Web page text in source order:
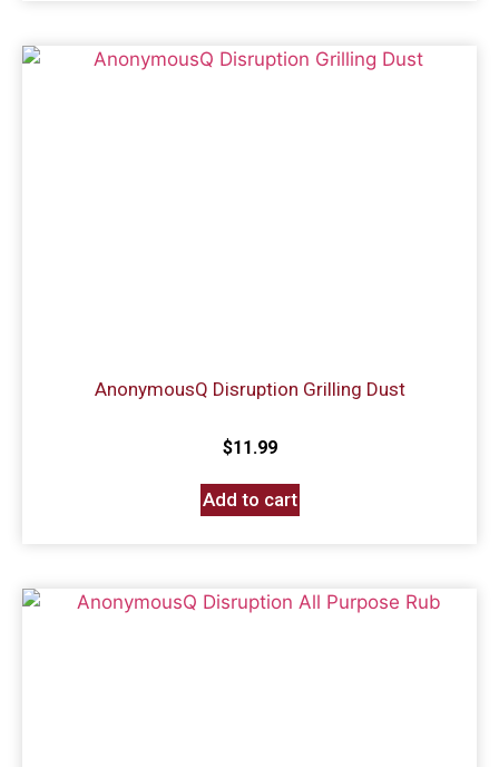
AnonymousQ Disruption Grilling Dust
$11.99
Add to cart